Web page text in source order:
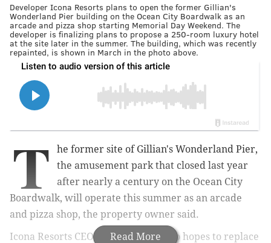
Developer Icona Resorts plans to open the former Gillian's
Wonderland Pier building on the Ocean City Boardwalk as an
arcade and pizza shop starting Memorial Day Weekend. The
developer is finalizing plans to propose a 250-room luxury hotel
at the site later in the summer. The building, which was recently
repainted, is shown in March in the photo above.
Read More
T
he former site of Gillian's Wonderland Pier,
the amusement park that closed last year
after nearly a century on the Ocean City
Boardwalk, will operate this summer as an arcade
and pizza shop, the property owner said.
Icona Resorts CEO Eustace Mita, who hopes to replace